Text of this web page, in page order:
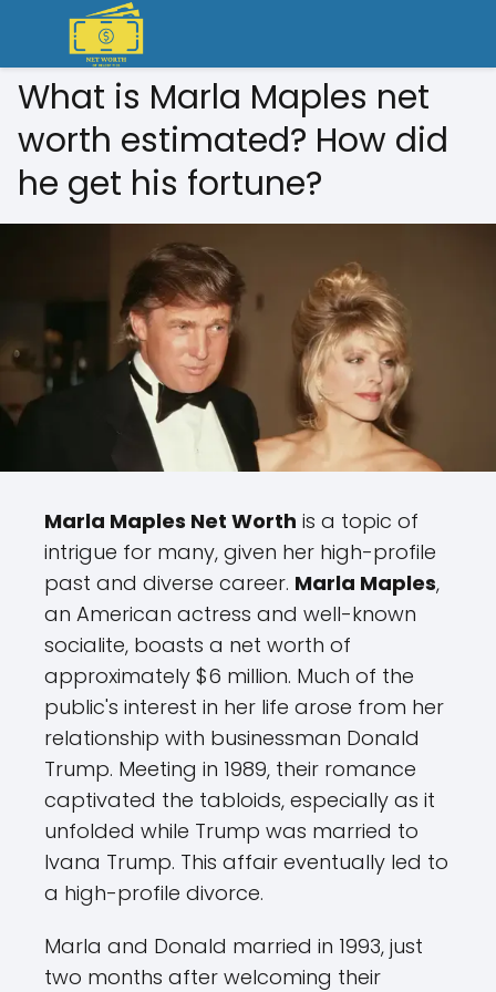
What is Marla Maples net
worth estimated? How did
he get his fortune?
Marla Maples Net Worth is a topic of
intrigue for many, given her high-profile
past and diverse career. Marla Maples,
an American actress and well-known
socialite, boasts a net worth of
approximately $6 million. Much of the
public's interest in her life arose from her
relationship with businessman Donald
Trump. Meeting in 1989, their romance
captivated the tabloids, especially as it
unfolded while Trump was married to
Ivana Trump. This affair eventually led to
a high-profile divorce.
Marla and Donald married in 1993, just
two months after welcoming their